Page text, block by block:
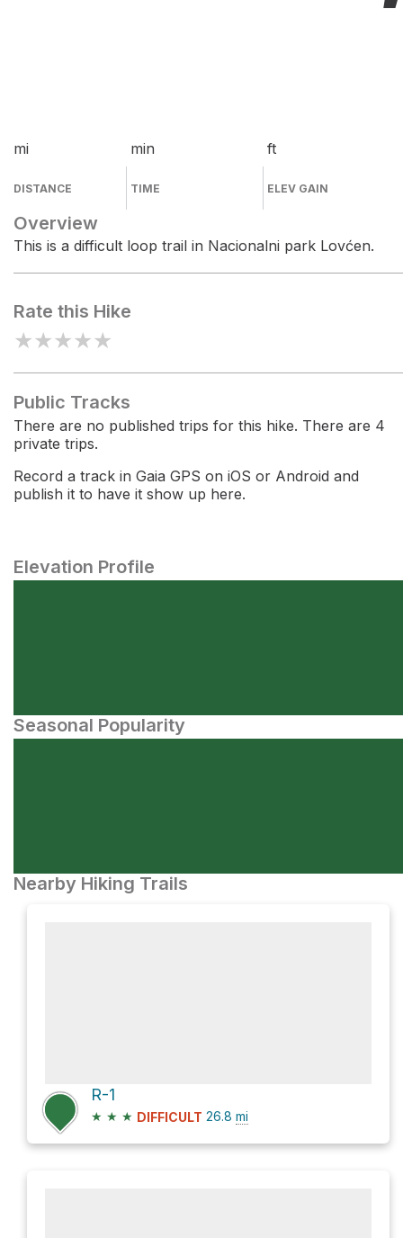
mi
DISTANCE
min
TIME
ft
ELEV GAIN
Overview
This is a difficult loop trail in Nacionalni park Lovćen.
Rate this Hike
★★★★★
Public Tracks
There are no published trips for this hike. There are 4
private trips.
Record a track in Gaia GPS on iOS or Android and
publish it to have it show up here.
Elevation Profile
Seasonal Popularity
Nearby Hiking Trails
R-1
★ ★ ★ DIFFICULT 26.8 mi